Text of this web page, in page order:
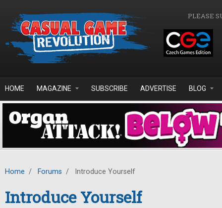
PLEASE
HOME MAGAZINE SUBSCRIBE ADVERTISE BLOG
Home / Forums / Introduce Yourself
Introduce Yourself